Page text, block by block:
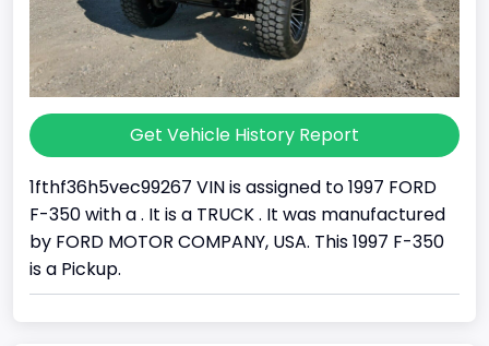
Get Vehicle History Report
1fthf36h5vec99267 VIN is assigned to 1997 FORD
F-350 with a . It is a TRUCK . It was manufactured
by FORD MOTOR COMPANY, USA. This 1997 F-350
is a Pickup.